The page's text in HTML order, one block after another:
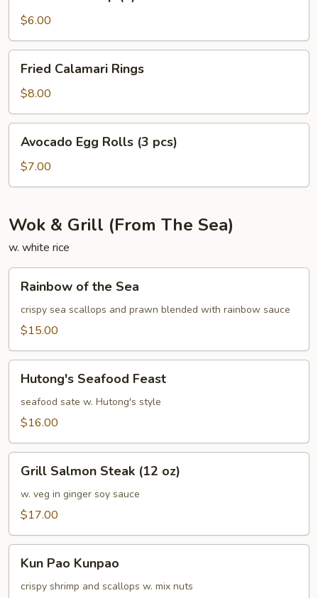
(4)$6.00
Calamari
Rings
Fried Calamari Rings
$8.00
Egg
Rolls
(3
Avocado Egg Rolls (3 pcs)
$7.00
Wok & Grill (From The Sea)
w. white rice
the
Sea
Rainbow of the Sea
crispy sea scallops and prawn blended with rainbow sauce
$15.00
Seafood
Feast
Hutong's Seafood Feast
seafood sate w. Hutong's style
$16.00
Salmon
Steak
(12
Grill Salmon Steak (12 oz)
w. veg in ginger soy sauce
$17.00
Pao
Kunpao
Kun Pao Kunpao
crispy shrimp and scallops w. mix nuts